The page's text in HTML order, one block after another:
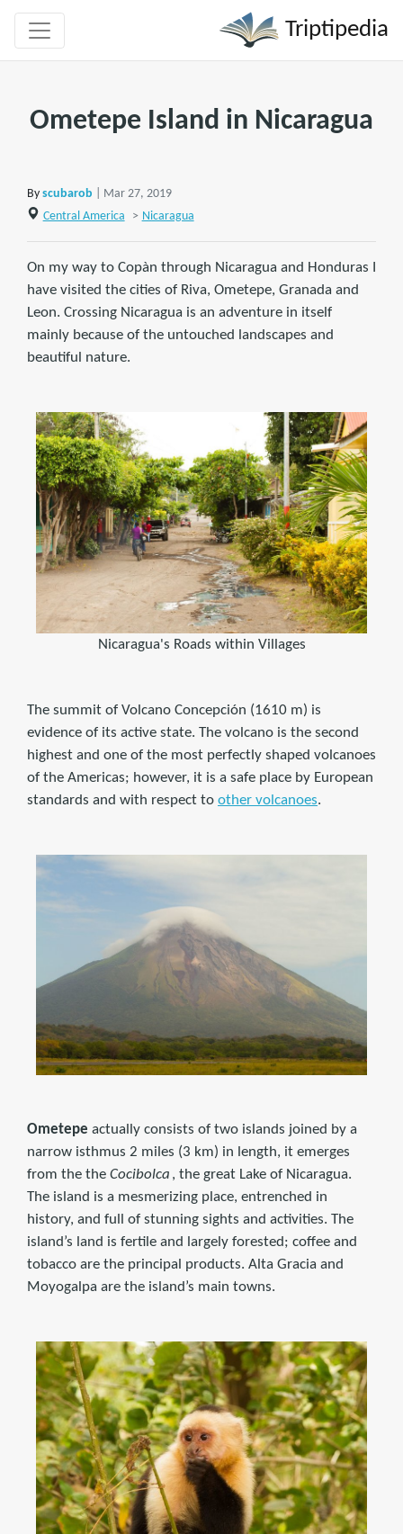
Triptipedia
Ometepe Island in Nicaragua
By scubarob
| Mar 27, 2019
Central America
> Nicaragua
On my way to Copàn through Nicaragua and Honduras I
have visited the cities of Riva, Ometepe, Granada and
Leon. Crossing Nicaragua is an adventure in itself
mainly because of the untouched landscapes and
beautiful nature.
Nicaragua's Roads within Villages
The summit of Volcano Concepción (1610 m) is
evidence of its active state. The volcano is the second
highest and one of the most perfectly shaped volcanoes
of the Americas; however, it is a safe place by European
standards and with respect to other volcanoes.
Ometepe actually consists of two islands joined by a
narrow isthmus 2 miles (3 km) in length, it emerges
from the the Cocibolca , the great Lake of Nicaragua.
The island is a mesmerizing place, entrenched in
history, and full of stunning sights and activities. The
island’s land is fertile and largely forested; coffee and
tobacco are the principal products. Alta Gracia and
Moyogalpa are the island’s main towns.